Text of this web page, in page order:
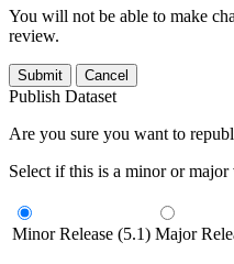
You will not be able to make
review.
Submit Cancel
Publish Dataset
Are you sure you want to
Select if this is a minor or major
Minor Release (5.1) Major